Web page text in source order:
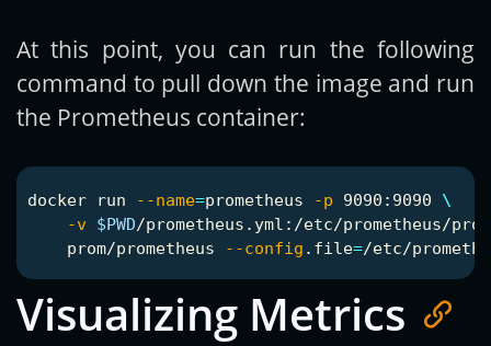
At this point, you can run the following
command to pull down the image and run
the Prometheus container:
docker run --name=prometheus -p 9090:9090 \
-v $PWD/prometheus.yml:/etc/prometheus/
    prom/prometheus
--config .file=
Visualizing Metrics